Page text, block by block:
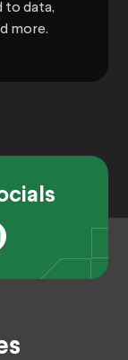
to data,
more.